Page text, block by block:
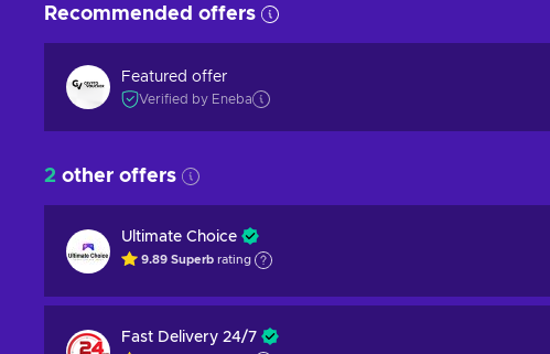
Recommended offers
Featured offer
Verified by Eneba
2 other offers
Ultimate Choice
9.89 Superb rating
Fast Delivery 24/7